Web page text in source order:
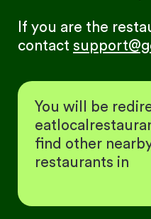
If you are the
contact
You will be
find other
restaurants in